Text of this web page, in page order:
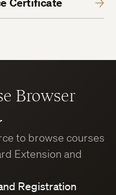
Certificate
Browser
to browse courses
Extension and
Registration